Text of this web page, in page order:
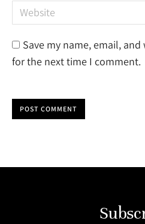
Website
Save my name, email,
for the next time I comment.
POST COMMENT